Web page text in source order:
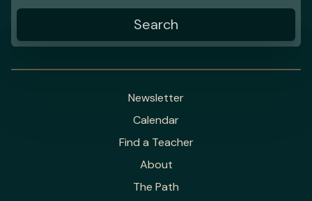
Newsletter
Calendar
Find a Teacher
About
The Path